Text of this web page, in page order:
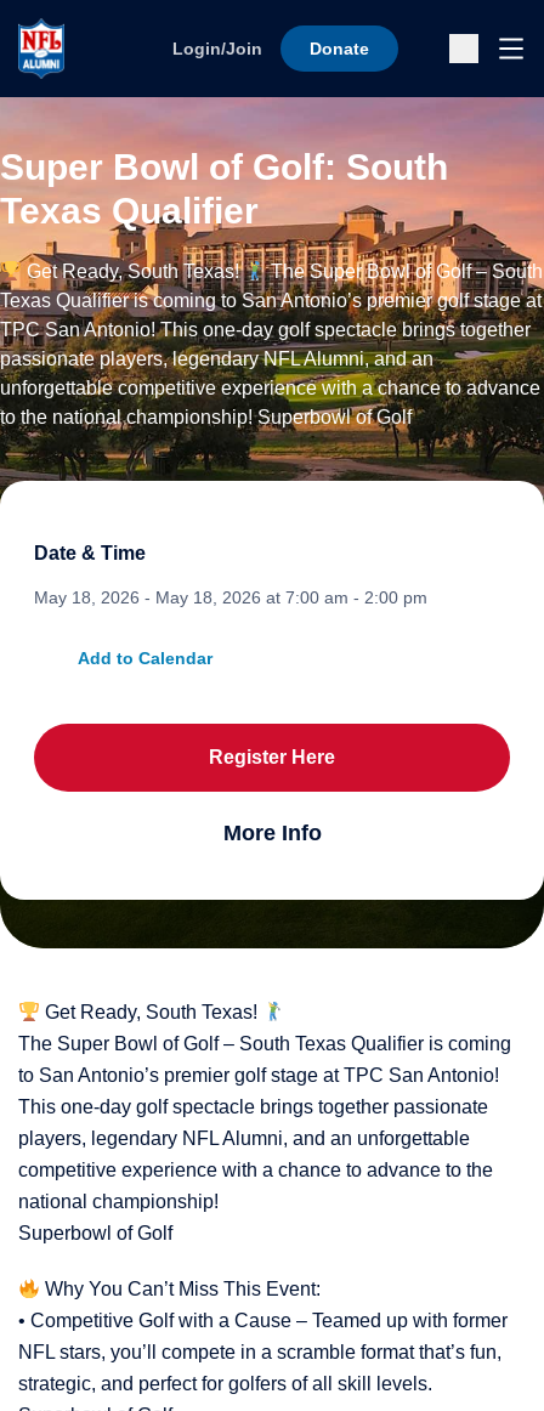
Login/Join Donate
Super Bowl of Golf: South
Texas Qualifier
Get Ready, South Texas!
The Super Bowl of Golf – South
Texas Qualifier is coming to San Antonio’s premier golf stage at
TPC San Antonio! This one-day golf spectacle brings together
passionate players, legendary NFL Alumni, and an
unforgettable competitive experience with a chance to advance
to the national championship! Superbowl of Golf
Date & Time
May 18, 2026 - May 18, 2026 at 7:00 am - 2:00 pm
Add to Calendar
Register Here
More Info
Get Ready, South Texas!
The Super Bowl of Golf – South Texas Qualifier is coming
to San Antonio’s premier golf stage at TPC San Antonio!
This one-day golf spectacle brings together passionate
players, legendary NFL Alumni, and an unforgettable
competitive experience with a chance to advance to the
national championship!
Superbowl of Golf
Why You Can’t Miss This Event:
• Competitive Golf with a Cause – Teamed up with former
NFL stars, you’ll compete in a scramble format that’s fun,
strategic, and perfect for golfers of all skill levels.